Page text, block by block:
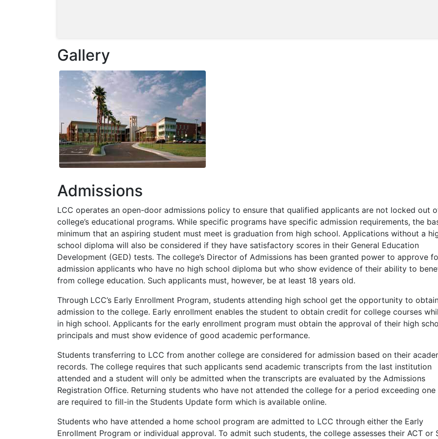
Gallery
Admissions
LCC operates an open-door admissions policy to ensure that qualified applicants are not locked out
college’s educational programs. While specific programs have specific admission requirements, the
minimum that an aspiring student must meet is graduation from high school. Applications without a
school diploma will also be considered if they have satisfactory scores in their General Education
Development (GED) tests. The college’s Director of Admissions has been granted power to approve
admission applicants who have no high school diploma but who show evidence of their ability to
from college education. Such applicants must, however, be at least 18 years old.
Through LCC’s Early Enrollment Program, students attending high school get the opportunity to
admission to the college. Early enrollment enables the student to obtain credit for college courses
in high school. Applicants for the early enrollment program must obtain the approval of their high
principals and must show evidence of good academic performance.
Students transferring to LCC from another college are considered for admission based on their
records. The college requires that such applicants send academic transcripts from the last institution
attended and a student will only be admitted when the transcripts are evaluated by the Admissions
Registration Office. Returning students who have not attended the college for a period exceeding one
are required to fill-in the Students Update form which is available online.
Students who have attended a home school program are admitted to LCC through either the Early
Enrollment Program or individual approval. To admit such students, the college assesses their ACT or